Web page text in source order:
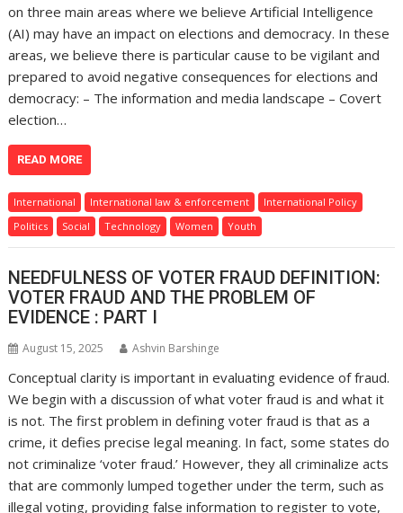
on three main areas where we believe Artificial Intelligence
(AI) may have an impact on elections and democracy. In these
areas, we believe there is particular cause to be vigilant and
prepared to avoid negative consequences for elections and
democracy: – The information and media landscape – Covert
election…
READ MORE
International International law & enforcement
International Policy
Politics
Social Technology Women Youth
NEEDFULNESS OF VOTER FRAUD DEFINITION:
VOTER FRAUD AND THE PROBLEM OF
EVIDENCE : PART I
August 15, 2025 Ashvin Barshinge
Conceptual clarity is important in evaluating evidence of fraud.
We begin with a discussion of what voter fraud is and what it
is not. The first problem in defining voter fraud is that as a
crime, it defies precise legal meaning. In fact, some states do
not criminalize ‘voter fraud.’ However, they all criminalize acts
that are commonly lumped together under the term, such as
illegal voting, providing false information to register to vote,